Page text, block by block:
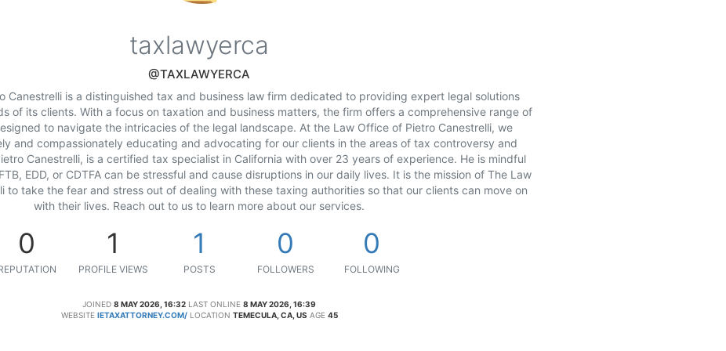
taxlawyerca
@TAXLAWYERCA
Canestrelli is a distinguished tax and business law firm dedicated to providing expert legal solutions
of its clients. With a focus on taxation and business matters, the firm offers a comprehensive range of
to navigate the intricacies of the legal landscape. At the Law Office of Pietro Canestrelli, we
and compassionately educating and advocating for our clients in the areas of tax controversy and
Canestrelli, is a certified tax specialist in California with over 23 years of experience. He is mindful
EDD, or CDTFA can be stressful and cause disruptions in our daily lives. It is the mission of The Law
to take the fear and stress out of dealing with these taxing authorities so that our clients can move on
with their lives. Reach out to us to learn more about our services.
0 1
PROFILE VIEWS
1
POSTS
0
FOLLOWERS
0
FOLLOWING
JOINED 8 MAY 2026, 16:32 LAST ONLINE 8 MAY 2026, 16:39
WEBSITE IETAXATTORNEY.COM/ LOCATION TEMECULA, CA, US AGE 45